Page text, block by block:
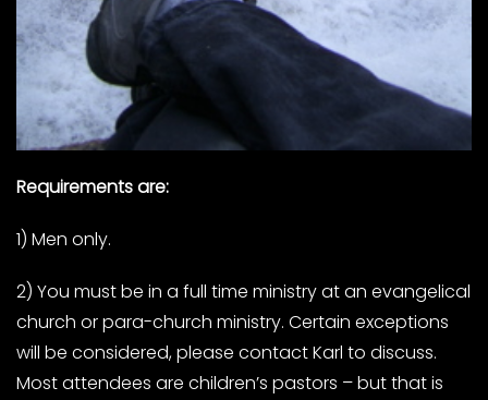
Requirements are:
1) Men only.
2) You must be in a full time ministry at an evangelical
church or para-church ministry. Certain exceptions
will be considered, please contact Karl to discuss.
Most attendees are children’s pastors – but that is